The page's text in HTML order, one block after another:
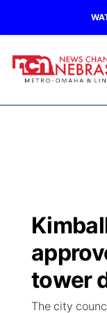
Regional
State
Ag &
Road
Weather
Broadcast
NCN Player
NCN Top
Watch
TV
Promos
tower
The city